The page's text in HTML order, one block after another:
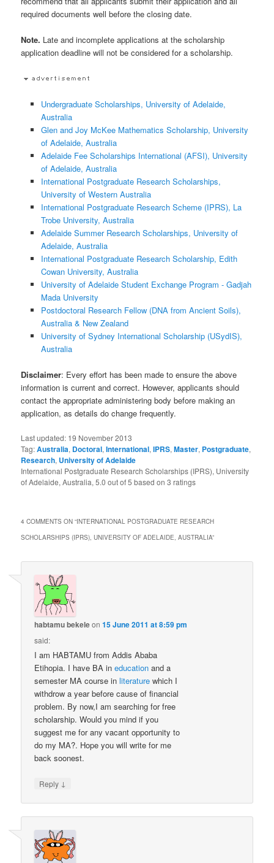
required documents well before the closing date.
Note. Late and incomplete applications at the scholarship
application deadline will not be considered for a scholarship.
Undergraduate Scholarships, University of Adelaide,
Australia
Glen and Joy McKee Mathematics Scholarship, University
of Adelaide, Australia
Adelaide Fee Scholarships International (AFSI), University
of Adelaide, Australia
International Postgraduate Research Scholarships,
University of Western Australia
International Postgraduate Research Scheme (IPRS), La
Trobe University, Australia
Adelaide Summer Research Scholarships, University of
Adelaide, Australia
International Postgraduate Research Scholarship, Edith
Cowan University, Australia
University of Adelaide Student Exchange Program - Gadjah
Mada University
Postdoctoral Research Fellow (DNA from Ancient Soils),
Australia & New Zealand
University of Sydney International Scholarship (USydIS),
Australia
Disclaimer: Every effort has been made to ensure the above
information is current and correct. However, applicants should
contact the appropriate administering body before making an
application, as details do change frequently.
Last updated: 19 November 2013
Tag:Australia, Doctoral,International,IPRS,Master, Postgraduate,
Research, University of Adelaide
International Postgraduate Research Scholarships (IPRS), University
of Adelaide, Australia,5.0 out of5 based on3 ratings
4 COMMENTS ON “INTERNATIONAL POSTGRADUATE RESEARCH
SCHOLARSHIPS (IPRS), UNIVERSITY OF ADELAIDE, AUSTRALIA”
habtamu bekeleon15 June 2011 at 8:59 pm
said:
I am HABTAMU from Addis Ababa
Etihopia. I have BA ineducation and a
semester MA course inliterature which I
withdrow a year before cause of financial
problem. By now,I am searching for free
scholarship. Would you mind if you
suggest me for any vacant opportunity to
do my MA?. Hope you will write for me
back soonest.
Reply ↓